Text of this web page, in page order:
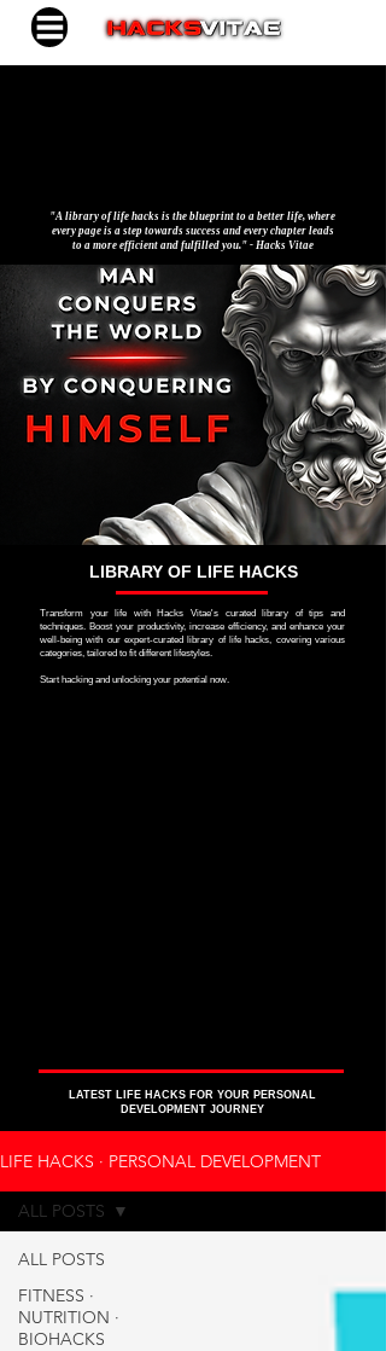
"A library of life hacks is the blueprint to a better life, where
every page is a step towards success and every chapter leads
to a more efficient and fulfilled you." - Hacks Vitae
LIBRARY OF LIFE HACKS
Transform your life with Hacks Vitae's curated library of tips and
techniques. Boost your productivity, increase efficiency, and enhance your
well-being with our expert-curated library of life hacks, covering various
categories, tailored to fit different lifestyles.
Start hacking and unlocking your potential now.
LATEST LIFE HACKS FOR YOUR PERSONAL
DEVELOPMENT JOURNEY
LIFE HACKS ∙ PERSONAL DEVELOPMENT
ALL POSTS
FITNESS ∙
NUTRITION ∙
BIOHACKS
ALL POSTS